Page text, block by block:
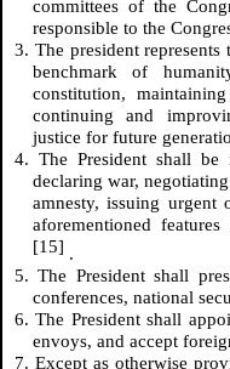
committees of the
responsible to the
3. The president
benchmark of
constitution,
continuing and
justice for future
4. The President shall
declaring war,
amnesty, issuing urgent
aforementioned
[15] .
5. The President shall
conferences, national
6. The President shall
envoys, and accept
7. Except as otherwise